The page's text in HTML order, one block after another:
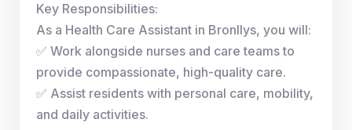
Key Responsibilities:
As a Health Care Assistant in Bronllys, you will:
✅ Work alongside nurses and care teams to
provide compassionate, high-quality care.
✅ Assist residents with personal care, mobility,
and daily activities.